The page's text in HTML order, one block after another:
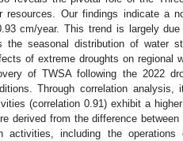
resources. Our findings indicate a
cm/year. This trend is largely
seasonal distribution of water
of extreme droughts on regional
of TWSA following the 2022
Through correlation analysis,
(correlation 0.91) exhibit a
derived from the difference
including the operations